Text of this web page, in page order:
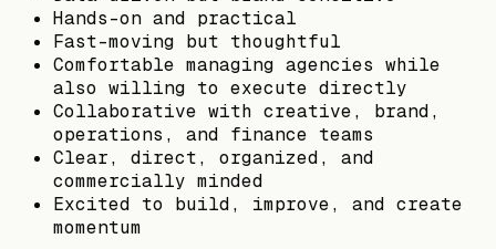
Hands-on and practical
Fast-moving but thoughtful
Comfortable managing agencies while
also willing to execute directly
Collaborative with creative, brand,
operations, and finance teams
Clear, direct, organized, and
commercially minded
Excited to build, improve, and create
momentum